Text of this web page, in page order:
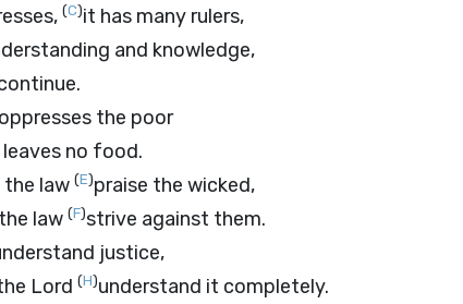
(C)it has many rulers,
and knowledge,
the poor
no food.
law (E)praise the wicked,
law (F)strive against them.
justice,
Lord (H)understand it completely.